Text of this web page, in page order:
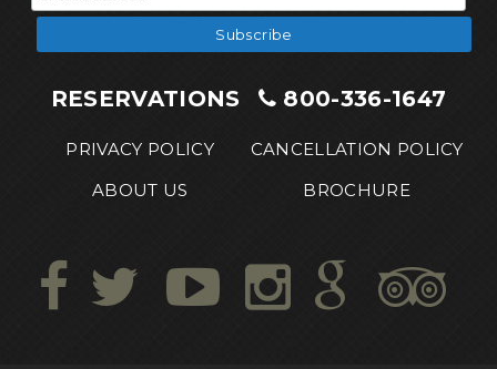
RESERVATIONS 800-336-1647
PRIVACY POLICY
CANCELLATION POLICY
ABOUT US
BROCHURE